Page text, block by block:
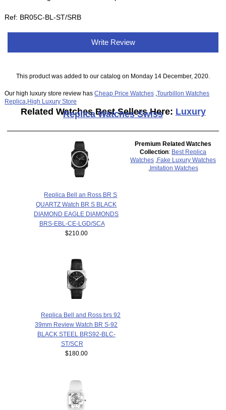
Ref: BR05C-BL-ST/SRB
Write Review
This product was added to our catalog on Monday 14 December, 2020.
Our high luxury store review hasCheap Price Watches ,Tourbillon Watches
Replica High Luxury Store
Related Watches Best Sellers Here: Luxury
Replica Watches Swiss
Replica Bell an Ross BR S
QUARTZ Watch BR S BLACK
DIAMOND EAGLE DIAMONDS
BRS-EBL-CE-LGD/SCA
$210.00
Replica Bell and Ross brs 92
39mm Review Watch BR S-92
BLACK STEEL BRS92-BLC-
ST/SCR
$180.00
Premium Related Watches
Collection: Best Replica
Watches
Fake Luxury Watches
Imitation Watches